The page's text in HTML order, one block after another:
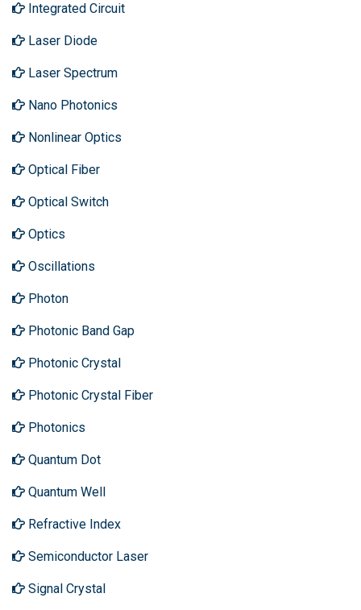
Integrated Circuit
Laser Diode
Laser Spectrum
Nano Photonics
Nonlinear Optics
Optical Fiber
Optical Switch
Optics
Oscillations
Photon
Photonic Band Gap
Photonic Crystal
Photonic Crystal Fiber
Photonics
Quantum Dot
Quantum Well
Refractive Index
Semiconductor Laser
Signal Crystal